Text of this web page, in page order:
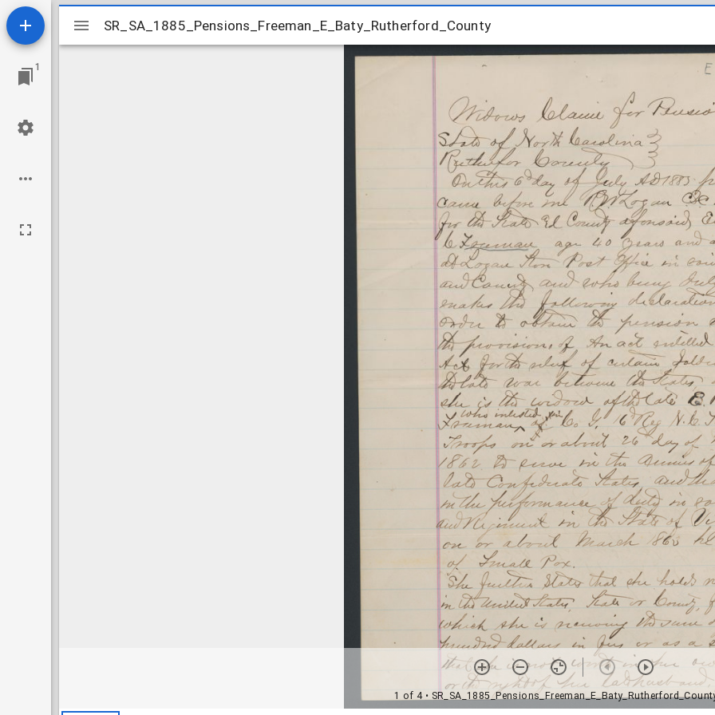
1
Mirador
viewer
SR_SA_1885_Pensions_Freeman_E_Baty_Rutherford_County
1 of 4•
SR_SA_1885_Pensions_Freeman_E_Baty_Rutherford_County